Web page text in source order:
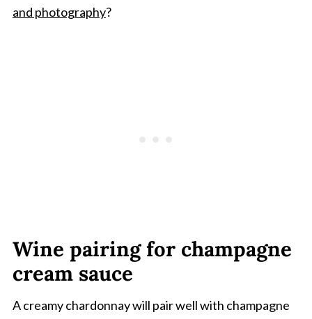
and photography?
Wine pairing for champagne
cream sauce
A creamy chardonnay will pair well with champagne